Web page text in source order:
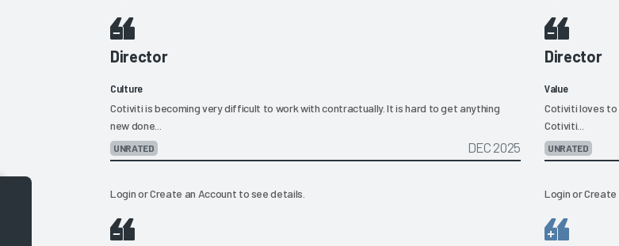
Director
Culture
Cotiviti is becoming very difficult to work with contractually. It is hard to get anything
new done...
UNRATED DEC 2025
LoginorCreate an Account to see details.
Director
Value
Cotiviti loves
Cotiviti...
UNRATED
LoginorCreate